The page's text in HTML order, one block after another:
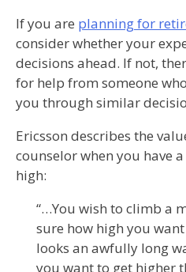
If you are planning for
consider whether your
decisions ahead. If not,
for help from someone
you through similar
Ericsson describes the
counselor when you have
high:
“…You wish to climb a
sure how high you
looks an awfully long
you want to get higher